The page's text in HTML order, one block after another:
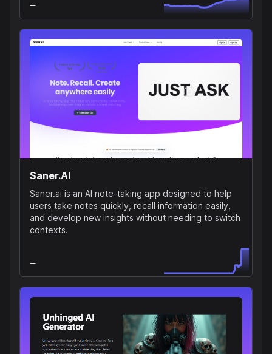
Saner.AI
Saner.ai is an AI note-taking app designed to help
users take notes quickly, recall information easily,
and develop new insights without needing to switch
contexts.